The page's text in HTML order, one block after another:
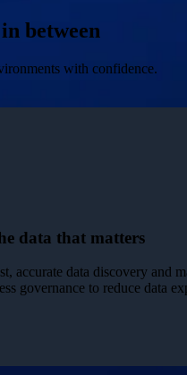
between
with confidence.
data that matters
accurate data discovery and
governance to reduce data